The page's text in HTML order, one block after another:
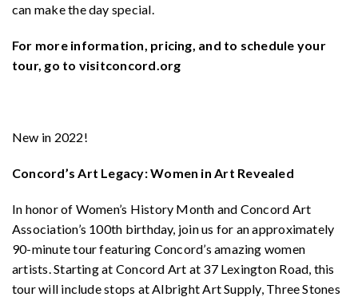
can make the day special.
For more information, pricing, and to schedule your
tour, go to visitconcord.org
New in 2022!
Concord’s Art Legacy: Women in Art Revealed
In honor of Women’s History Month and Concord Art
Association’s 100th birthday, join us for an approximately
90-minute tour featuring Concord’s amazing women
artists. Starting at Concord Art at 37 Lexington Road, this
tour will include stops at Albright Art Supply, Three Stones